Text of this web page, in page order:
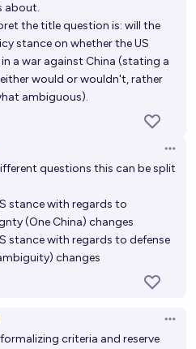
about.
the title question is: will the
stance on whether the US
a war against China (stating a
would or wouldn't, rather
ambiguous).
questions this can be split
stance with regards to
(One China) changes
stance with regards to defense
changes
criteria and reserve